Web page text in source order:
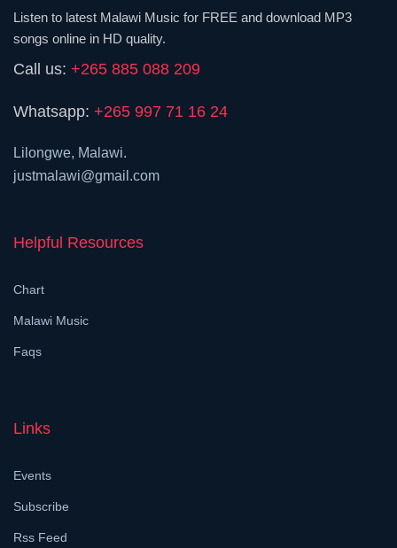
Listen to latest Malawi Music for FREE and download MP3
songs online in HD quality.
Call us: +265 885 088 209
Whatsapp: +265 997 71 16 24
Lilongwe, Malawi.
justmalawi@gmail.com
Helpful Resources
Chart
Malawi Music
Faqs
Links
Events
Subscribe
Rss Feed